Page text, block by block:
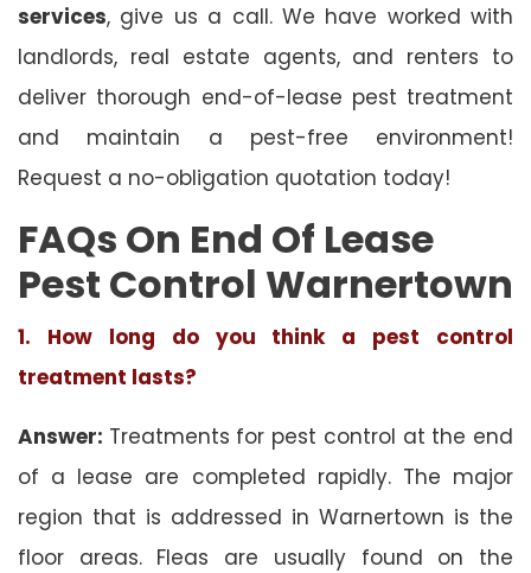
services, give us a call. We have worked with
landlords, real estate agents, and renters to
deliver thorough end-of-lease pest treatment
and maintain a pest-free environment!
Request a no-obligation quotation today!
FAQs On End Of Lease
Pest Control Warnertown
1. How long do you think a pest control
treatment lasts?
Answer: Treatments for pest control at the end
of a lease are completed rapidly. The major
region that is addressed in Warnertown is the
floor areas. Fleas are usually found on the